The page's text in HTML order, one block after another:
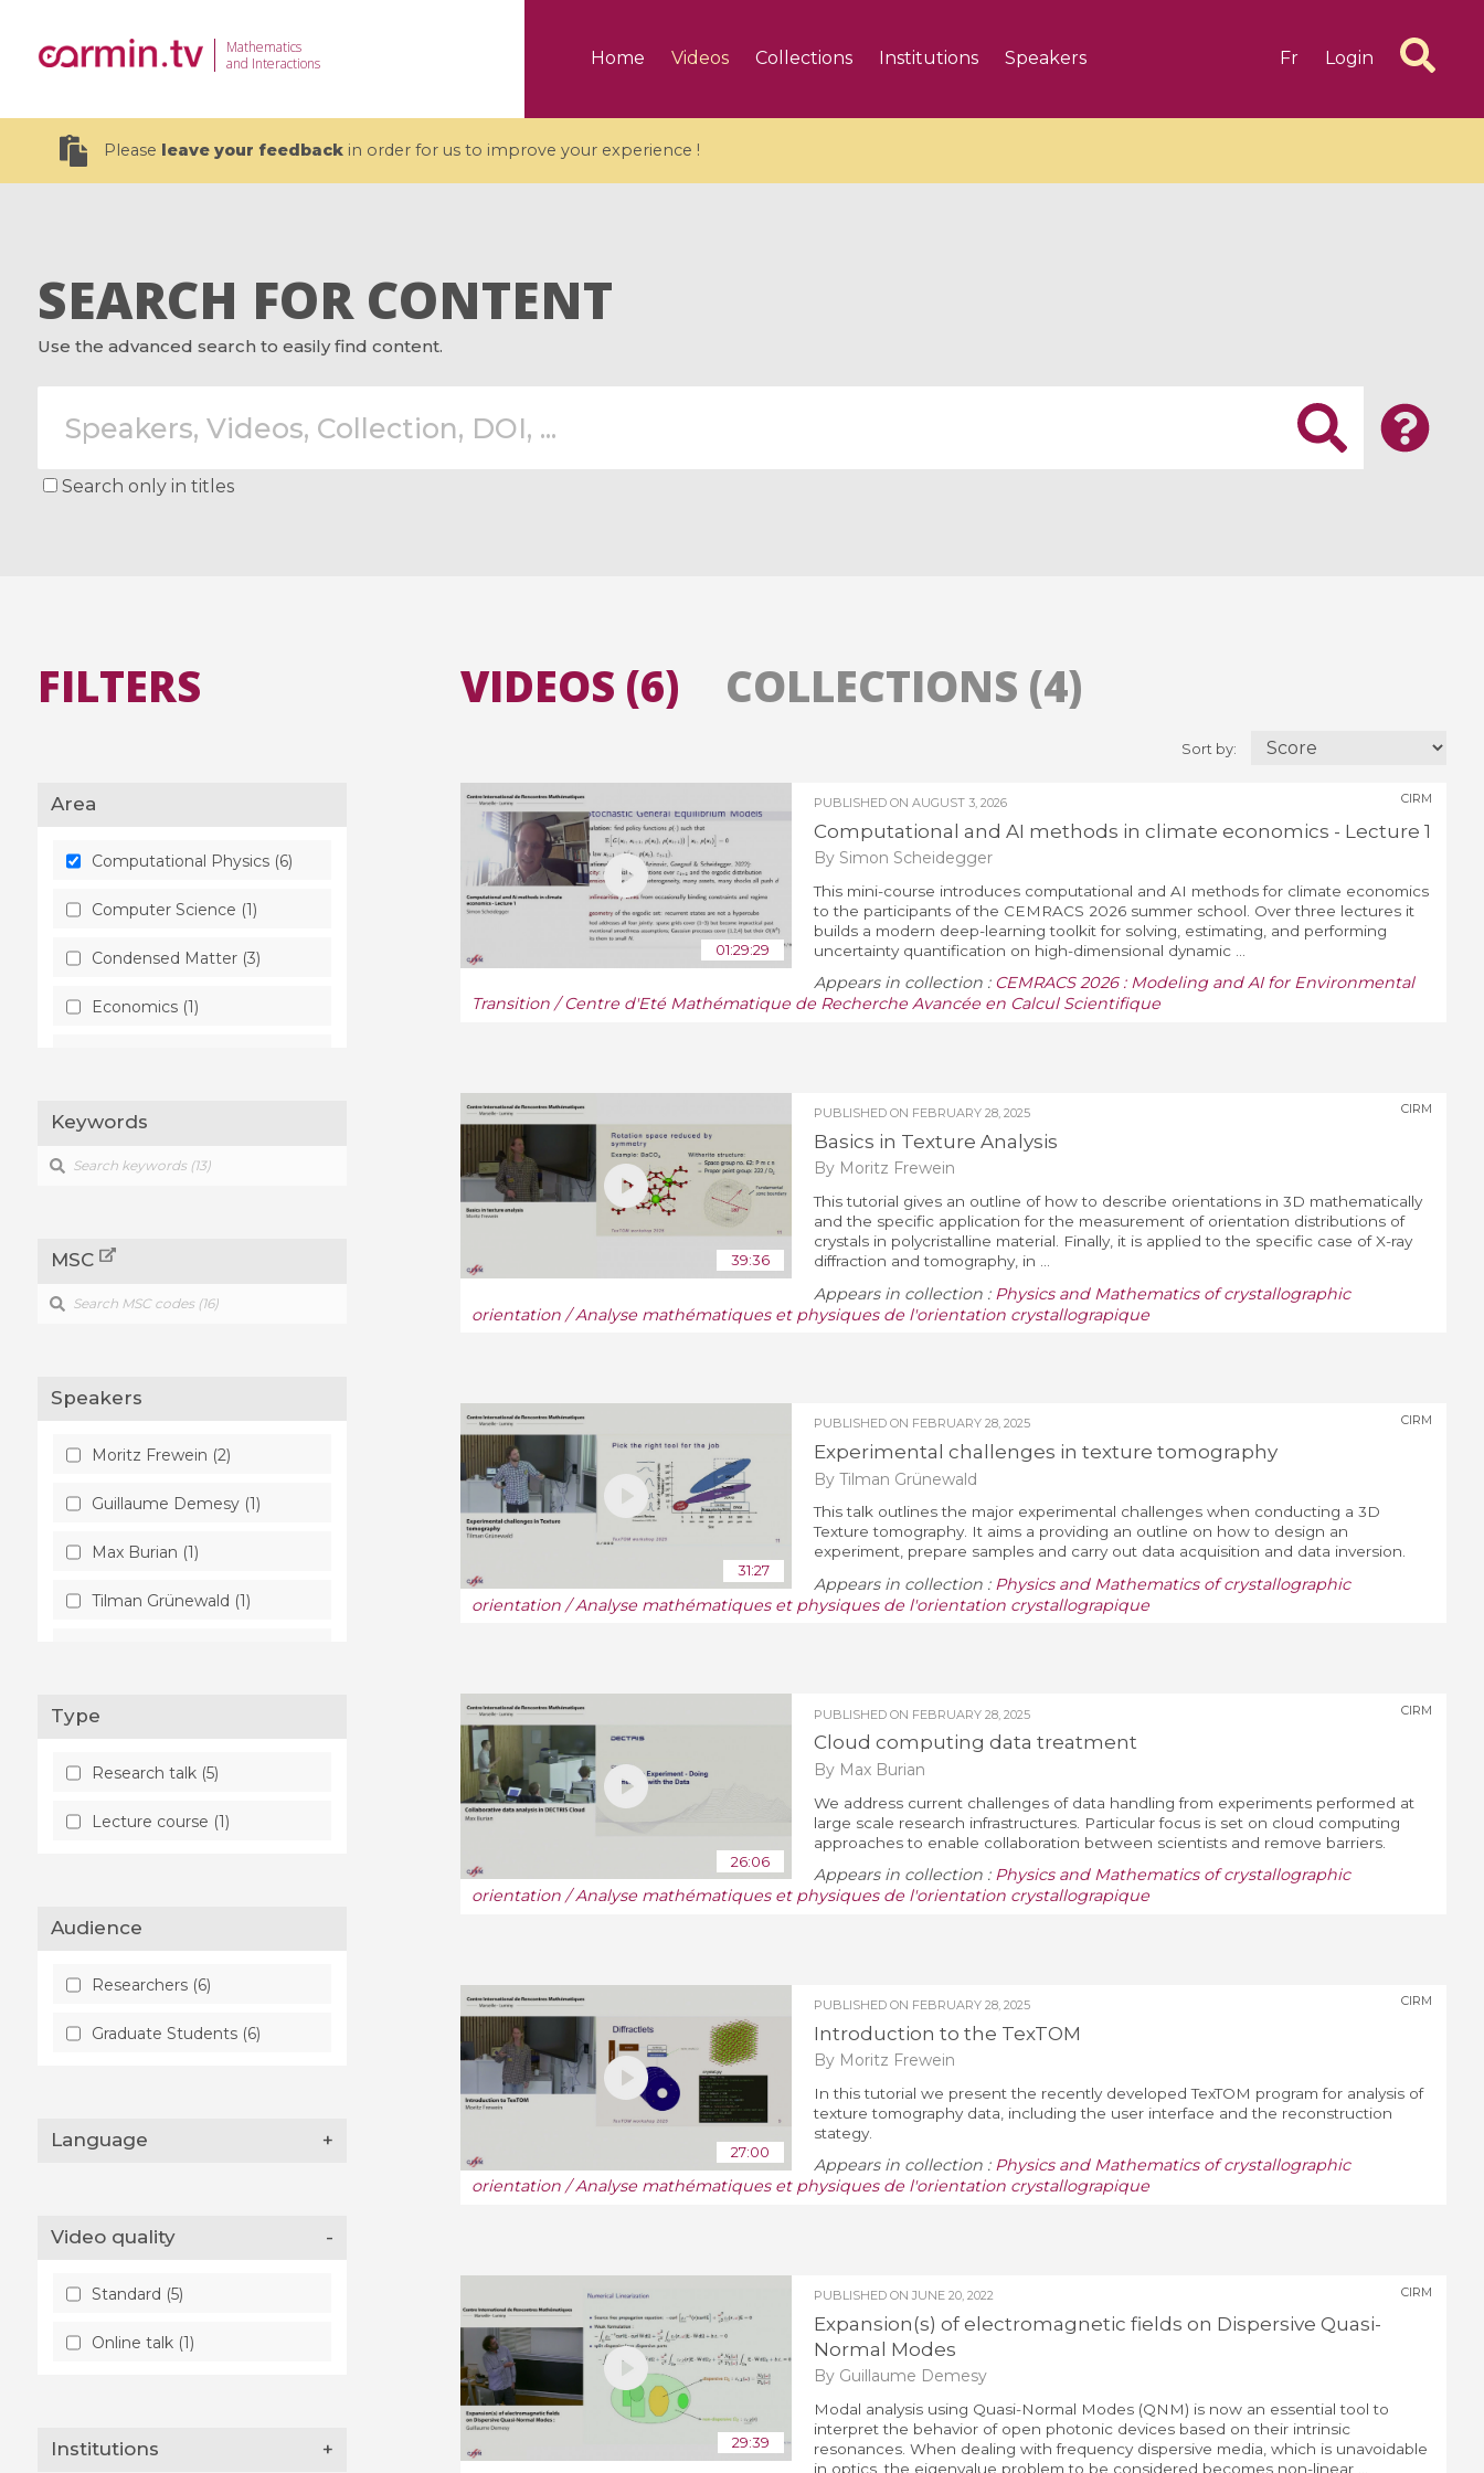
Mathematics
and Interactions
Home Videos Collections Institutions Speakers Fr Login
Please leave your feedbackin order for us to improve your experience !
19 videos
CEMRACS 2026 : Modeling and AI
Recherche Avancée en Calcul
Coulomb branches and affine
affines
Introduction to Dissipative
Dynamical Systems in Infinite
SEARCH FOR CONTENT
Use the advanced search to easily find content.
Search only in titles
FILTERS
Area
Computational Physics (6)
Computer Science (1)
Condensed Matter (3)
Economics (1)
Keywords
MSC
Speakers
Moritz Frewein (2)
Guillaume Demesy (1)
Max Burian (1)
Tilman Grünewald (1)
Type
Research talk (5)
Lecture course (1)
Audience
Researchers (6)
Graduate Students (6)
Language +
Video quality -
Standard (5)
Online talk (1)
Institutions +
Sort by:
VIDEOS (6)
01:29:29
PUBLISHED ON AUGUST 3, 2026
Computational and AI methods in climate economics - Lecture 1
By Simon Scheidegger
CIRM
This mini-course introduces computational and AI methods for climate economics
to the participants of the CEMRACS 2026 summer school. Over three lectures it
builds a modern deep-learning toolkit for solving, estimating, and performing
uncertainty quantification on high-dimensional dynamic ...
Appears in collection : CEMRACS 2026 : Modeling and AI for Environmental
Transition / Centre d'Eté Mathématique de Recherche Avancée en Calcul Scientifique
39:36
PUBLISHED ON FEBRUARY 28, 2025
Basics in Texture Analysis
By Moritz Frewein
CIRM
This tutorial gives an outline of how to describe orientations in 3D mathematically
and the specific application for the measurement of orientation distributions of
crystals in polycristalline material. Finally, it is applied to the specific case of X-ray
diffraction and tomography, in ...
Appears in collection : Physics and Mathematics of crystallographic
orientation / Analyse mathématiques et physiques de l'orientation crystallograpique
31:27
PUBLISHED ON FEBRUARY 28, 2025
Experimental challenges in texture tomography
By Tilman Grünewald
CIRM
This talk outlines the major experimental challenges when conducting a 3D
Texture tomography. It aims a providing an outline on how to design an
experiment, prepare samples and carry out data acquisition and data inversion.
Appears in collection : Physics and Mathematics of crystallographic
orientation / Analyse mathématiques et physiques de l'orientation crystallograpique
26:06
PUBLISHED ON FEBRUARY 28, 2025
Cloud computing data treatment
By Max Burian
CIRM
We address current challenges of data handling from experiments performed at
large scale research infrastructures. Particular focus is set on cloud computing
approaches to enable collaboration between scientists and remove barriers.
Appears in collection : Physics and Mathematics of crystallographic
orientation / Analyse mathématiques et physiques de l'orientation crystallograpique
27:00
PUBLISHED ON FEBRUARY 28, 2025
Introduction to the TexTOM
By Moritz Frewein
CIRM
In this tutorial we present the recently developed TexTOM program for analysis of
texture tomography data, including the user interface and the reconstruction
stategy.
Appears in collection : Physics and Mathematics of crystallographic
orientation / Analyse mathématiques et physiques de l'orientation crystallograpique
29:39
PUBLISHED ON JUNE 20, 2022
Expansion(s) of electromagnetic fields on Dispersive Quasi-
Normal Modes
By Guillaume Demesy
CIRM
Modal analysis using Quasi-Normal Modes (QNM) is now an essential tool to
interpret the behavior of open photonic devices based on their intrinsic
resonances. When dealing with frequency dispersive media, which is unavoidable
in optics, the eigenvalue problem to be considered becomes non-linear ...
COLLECTIONS (4)